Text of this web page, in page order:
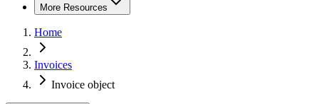
More Resources
Home
Invoices
Invoice object